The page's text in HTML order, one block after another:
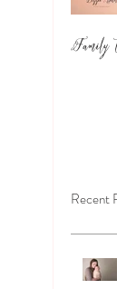
Family
Recent